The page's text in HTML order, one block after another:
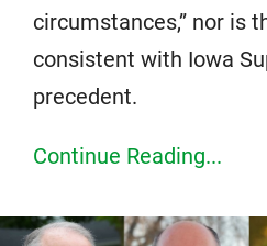
circumstances,” nor is
consistent with Iowa
precedent.
Continue Reading...